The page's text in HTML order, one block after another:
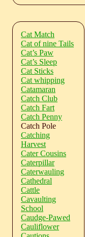
Cat Match
Cat of nine Tails
Cat’s Paw
Cat’s Sleep
Cat Sticks
Cat whipping
Catamaran
Catch Club
Catch Fart
Catch Penny
Catch Pole
Catching
Harvest
Cater Cousins
Caterpillar
Caterwauling
Cathedral
Cattle
Cavaulting
School
Caudge-Pawed
Cauliflower